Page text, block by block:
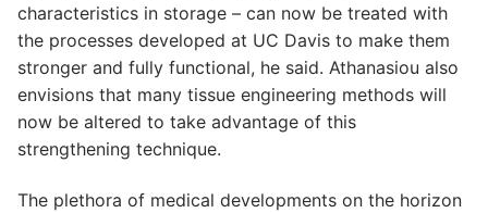
characteristics in storage – can now be treated with
the processes developed at UC Davis to make them
stronger and fully functional, he said. Athanasiou also
envisions that many tissue engineering methods will
now be altered to take advantage of this
strengthening technique.
The plethora of medical developments on the horizon